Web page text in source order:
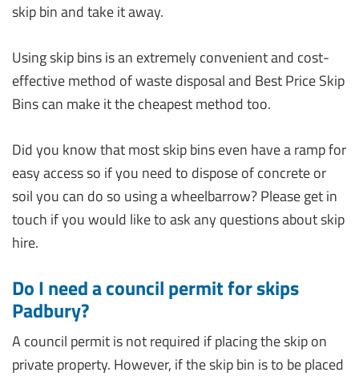
skip bin and take it away.
Using skip bins is an extremely convenient and cost-
effective method of waste disposal and Best Price Skip
Bins can make it the cheapest method too.
Did you know that most skip bins even have a ramp for
easy access so if you need to dispose of concrete or
soil you can do so using a wheelbarrow? Please get in
touch if you would like to ask any questions about skip
hire.
Do I need a council permit for skips
Padbury?
A council permit is not required if placing the skip on
private property. However, if the skip bin is to be placed